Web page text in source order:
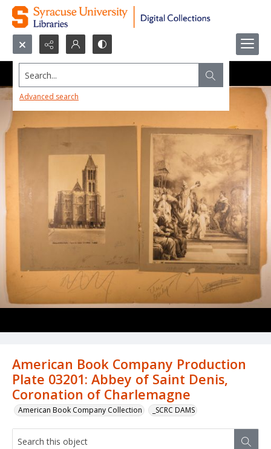
Search...
Advanced search
American Book Company Production
Plate 03201: Abbey of Saint Denis,
Coronation of Charlemagne
American Book Company Collection _SCRC DAMS